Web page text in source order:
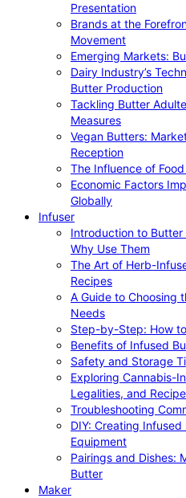
Presentation
Brands at the
Movement
Emerging Markets:
Dairy Industry’s
Butter Production
Tackling Butter
Measures
Vegan Butters:
Reception
The Influence of
Economic Factors
Globally
Infuser
Introduction to Butter
Why Use Them
The Art of Herb-
Recipes
A Guide to Choosing
Needs
Step-by-Step: How
Benefits of Infused
Safety and Storage
Exploring Cannabis-
Legalities, and
Troubleshooting
DIY: Creating
Equipment
Pairings and Dishes:
Butter
Maker